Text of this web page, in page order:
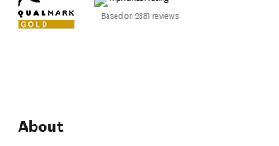
Based on 2881 reviews
About